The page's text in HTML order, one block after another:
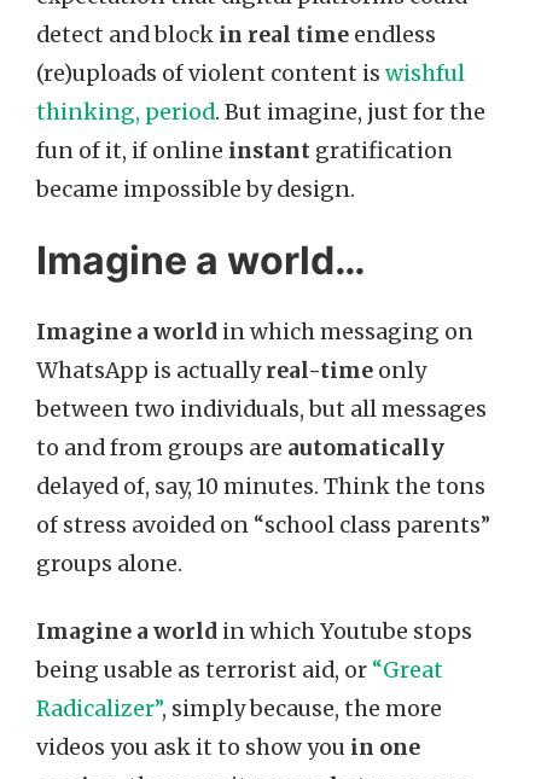
detect and block in real time endless
(re)uploads of violent content is wishful
thinking, period. But imagine, just for the
fun of it, if online instant gratification
became impossible by design.
Imagine a world…
Imagine a world in which messaging on
WhatsApp is actuallyreal-time only
between two individuals, but all messages
to and from groups are automatically
delayed of, say, 10 minutes. Think the tons
of stress avoided on “school class parents”
groups alone.
Imagine a world in which Youtube stops
being usable as terrorist aid, or “Great
Radicalizer”, simply because, the more
videos you ask it to show you in one